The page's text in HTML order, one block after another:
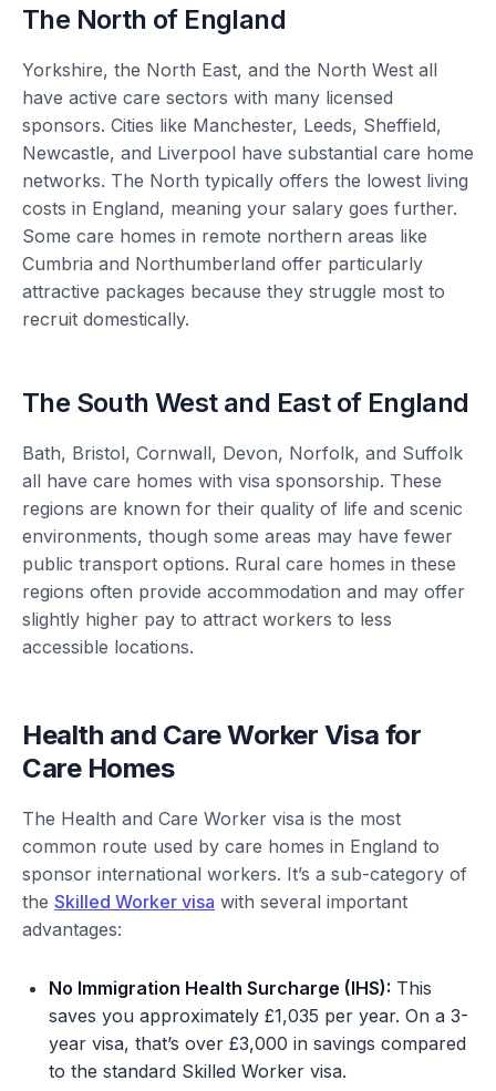
The North of England
Yorkshire, the North East, and the North West all
have active care sectors with many licensed
sponsors. Cities like Manchester, Leeds, Sheffield,
Newcastle, and Liverpool have substantial care home
networks. The North typically offers the lowest living
costs in England, meaning your salary goes further.
Some care homes in remote northern areas like
Cumbria and Northumberland offer particularly
attractive packages because they struggle most to
recruit domestically.
The South West and East of England
Bath, Bristol, Cornwall, Devon, Norfolk, and Suffolk
all have care homes with visa sponsorship. These
regions are known for their quality of life and scenic
environments, though some areas may have fewer
public transport options. Rural care homes in these
regions often provide accommodation and may offer
slightly higher pay to attract workers to less
accessible locations.
Health and Care Worker Visa for
Care Homes
The Health and Care Worker visa is the most
common route used by care homes in England to
sponsor international workers. It’s a sub-category of
the Skilled Worker visa with several important
advantages:
No Immigration Health Surcharge (IHS): This
saves you approximately £1,035 per year. On a 3-
year visa, that’s over £3,000 in savings compared
to the standard Skilled Worker visa.